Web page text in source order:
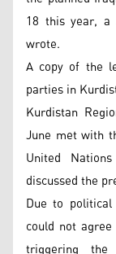
18 this year, a
wrote.
A copy of the
parties in
Kurdistan
June met with
United
discussed the
Due to
could not